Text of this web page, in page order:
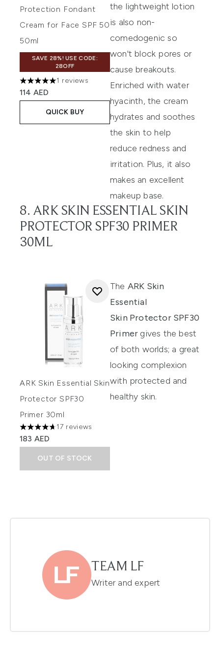
Protection Fondant
Cream for Face SPF 50
50ml
SAVE 28%! USE CODE:
28OFF
5 stars out of a maximum of 5
1 reviews
114 AED
QUICK BUY
the lightweight lotion
is also non-
comedogenic so
won't block pores or
cause breakouts.
Enriched with water
hyacinth, the cream
hydrates and soothes
the skin to help
reduce redness and
irritation. Plus, it also
makes an excellent
makeup base.
8. ARK SKIN ESSENTIAL SKIN
PROTECTOR SPF30 PRIMER
30ML
ARK Skin Essential Skin
Protector SPF30
Primer 30ml
4.71 stars out of a maximum of 5
17 reviews
183 AED
OUT OF STOCK
The ARK Skin
Essential
Skin Protector SPF30
Primer gives the best
of both worlds; a great
looking complexion
with protected and
healthy skin.
TEAM LF
Writer and expert